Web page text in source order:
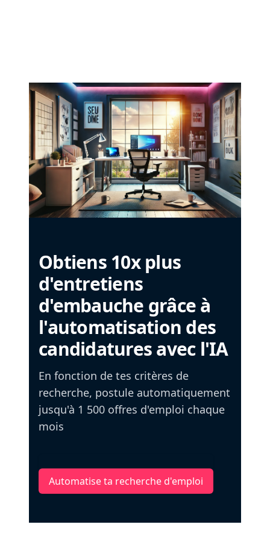
Obtiens 10x plus
d'entretiens
d'embauche grâce à
l'automatisation des
candidatures avec l'IA
En fonction de tes critères de
recherche, postule automatiquement
jusqu'à 1 500 offres d'emploi chaque
mois
Automatise ta recherche d'emploi